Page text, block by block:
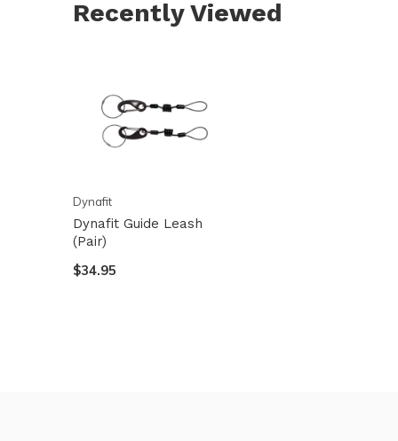
Recently Viewed
Dynafit
Dynafit Guide Leash
(Pair)
$34.95